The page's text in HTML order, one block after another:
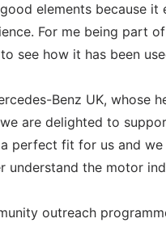
elements because
For me being part
see how it has been
Benz UK, whose
are delighted to
perfect fit for us and
the motor
outreach